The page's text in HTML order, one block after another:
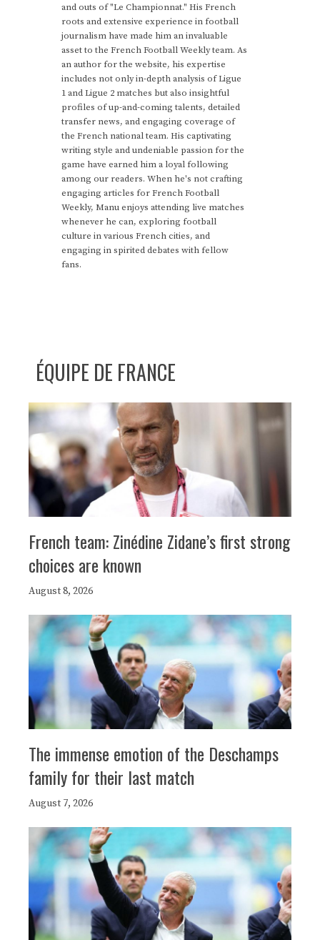
and outs of "Le Championnat." His French
roots and extensive experience in football
journalism have made him an invaluable
asset to the French Football Weekly team. As
an author for the website, his expertise
includes not only in-depth analysis of Ligue
1 and Ligue 2 matches but also insightful
profiles of up-and-coming talents, detailed
transfer news, and engaging coverage of
the French national team. His captivating
writing style and undeniable passion for the
game have earned him a loyal following
among our readers. When he's not crafting
engaging articles for French Football
Weekly, Manu enjoys attending live matches
whenever he can, exploring football
culture in various French cities, and
engaging in spirited debates with fellow
fans.
ÉQUIPE DE FRANCE
French team: Zinédine Zidane’s first strong
choices are known
August 8, 2026
The immense emotion of the Deschamps
family for their last match
August 7, 2026